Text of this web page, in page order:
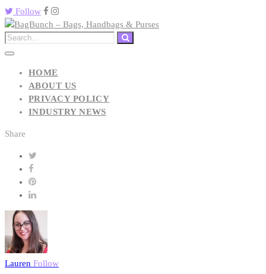
Follow
HOME
ABOUT US
PRIVACY POLICY
INDUSTRY NEWS
Share
Lauren Follow